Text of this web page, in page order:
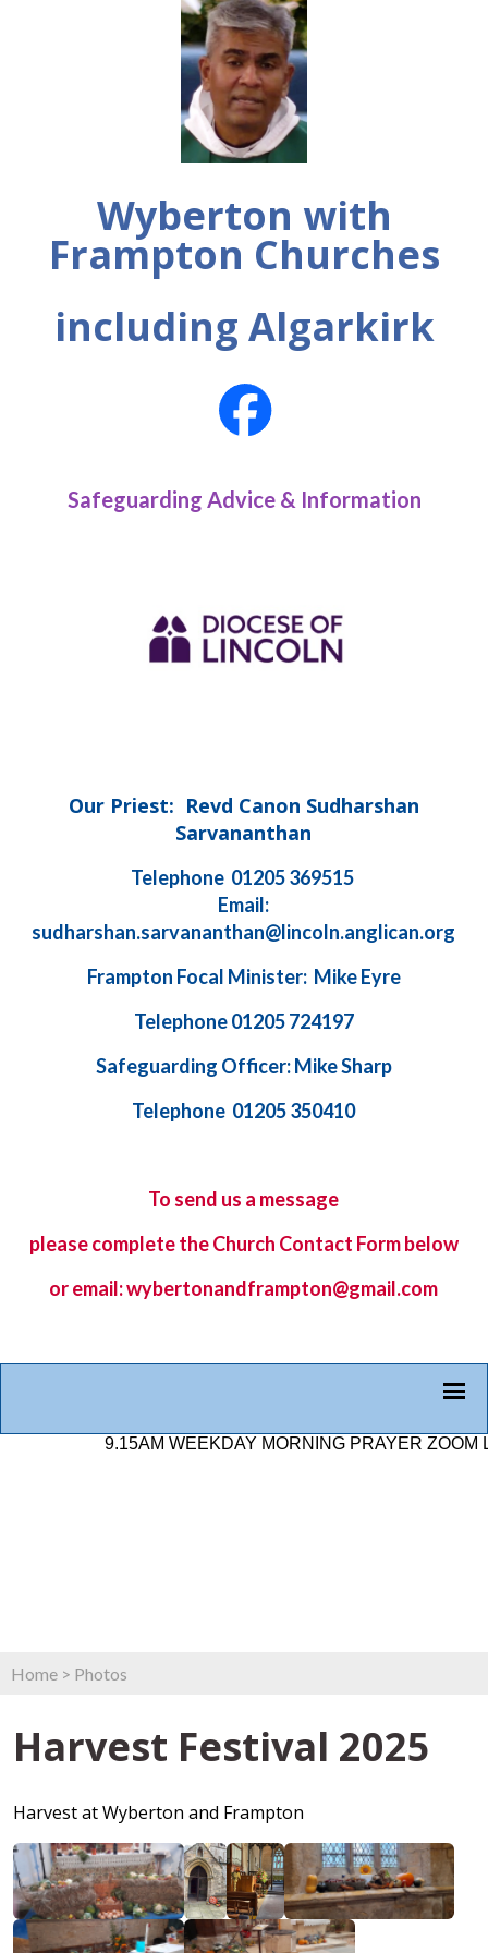
Wyberton with
Frampton Churches
including Algarkirk
Safeguarding Advice & Information
Our Priest: Revd Canon Sudharshan
Sarvananthan
Telephone 01205 369515
Email:
sudharshan.sarvananthan@lincoln.anglican.org
Frampton Focal Minister: Mike Eyre
Telephone 01205 724197
Safeguarding Officer: Mike Sharp
Telephone 01205 350410
To send us a message
please complete the Church Contact Formbelow
or email: wybertonandframpton@gmail.com
9.15AM WEEKDAY MORNING PRAYER ZOOM
Home > Photos
Harvest Festival 2025
Harvest at Wyberton and Frampton